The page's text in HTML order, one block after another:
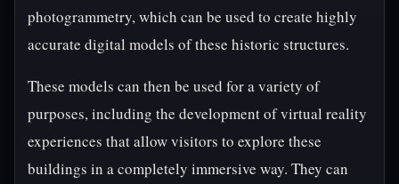
photogrammetry, which can be used to create highly
accurate digital models of these historic structures.
These models can then be used for a variety of
purposes, including the development of virtual reality
experiences that allow visitors to explore these
buildings in a completely immersive way. They can